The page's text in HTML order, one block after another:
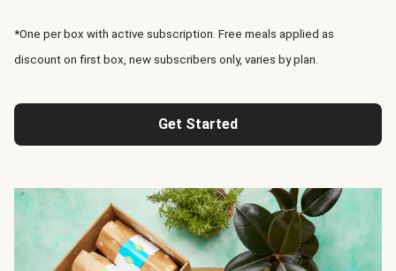
*One per box with active subscription. Free meals applied as
discount on first box, new subscribers only, varies by plan.
Get Started